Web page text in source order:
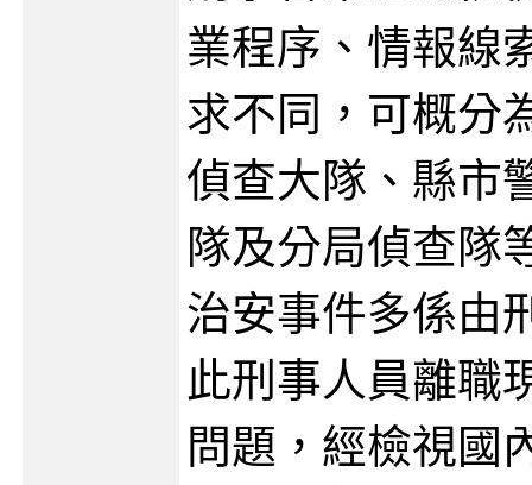
業程序、情報線
求不同，可概分
偵查大隊、縣市
隊及分局偵查隊
治安事件多係由
此刑事人員離職
問題，經檢視國